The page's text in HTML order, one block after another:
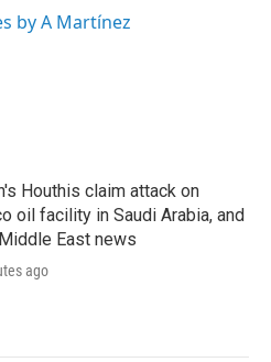
by A Martínez
Houthis claim attack on
oil facility in Saudi Arabia, and
East news
ago